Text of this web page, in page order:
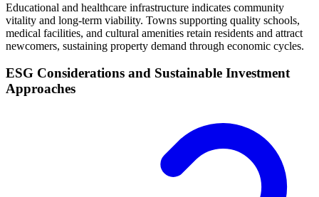
Educational and healthcare infrastructure indicates community
vitality and long-term viability. Towns supporting quality schools,
medical facilities, and cultural amenities retain residents and attract
newcomers, sustaining property demand through economic cycles.
ESG Considerations and Sustainable Investment
Approaches